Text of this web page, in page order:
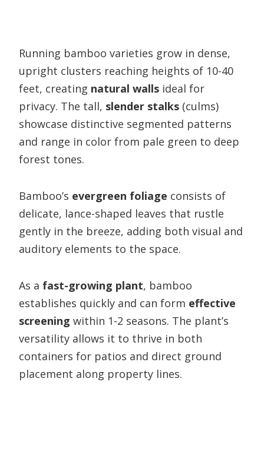
Running bamboo varieties grow in dense,
upright clusters reaching heights of 10-40
feet, creating natural walls ideal for
privacy. The tall, slender stalks (culms)
showcase distinctive segmented patterns
and range in color from pale green to deep
forest tones.
Bamboo’s evergreen foliage consists of
delicate, lance-shaped leaves that rustle
gently in the breeze, adding both visual and
auditory elements to the space.
As a fast-growing plant, bamboo
establishes quickly and can form effective
screening within 1-2 seasons. The plant’s
versatility allows it to thrive in both
containers for patios and direct ground
placement along property lines.